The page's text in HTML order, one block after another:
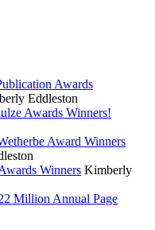
Awards
Eddleston
Awards Winners!
Award Winners
Winners Kimberly
Million Annual Page